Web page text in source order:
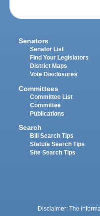
Senators
Senator List
Find Your Legislators
District Maps
Vote Disclosures
Committees
Committee List
Committee
Publications
Search
Bill Search Tips
Statute Search Tips
Site Search Tips
Disclaimer: The